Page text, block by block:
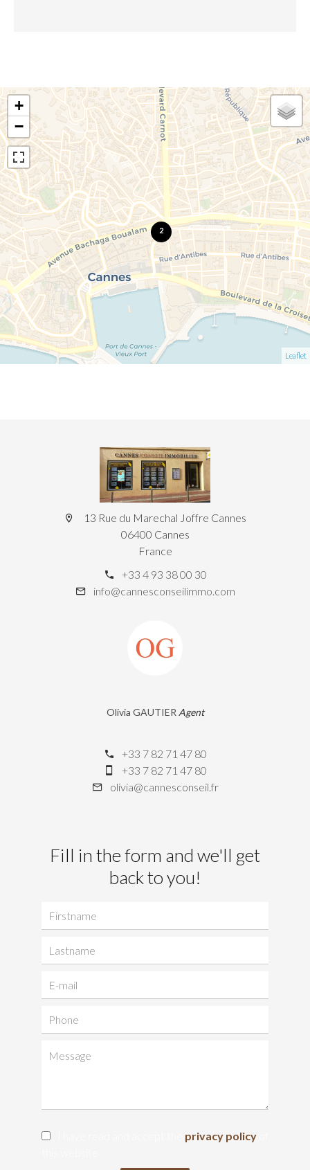
2
+
−
Leaflet
13 Rue du Marechal Joffre Cannes
06400 Cannes
France
+33 4 93 38 00 30
info@cannesconseilimmo.com
Olivia GAUTIER Agent
+33 7 82 71 47 80
+33 7 82 71 47 80
olivia@cannesconseil.fr
Fill in the form and we'll get
back to you!
privacy policy